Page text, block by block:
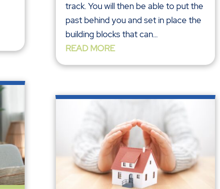
track. You will then be able to put the
past behind you and set in place the
building blocks that can...
READ MORE